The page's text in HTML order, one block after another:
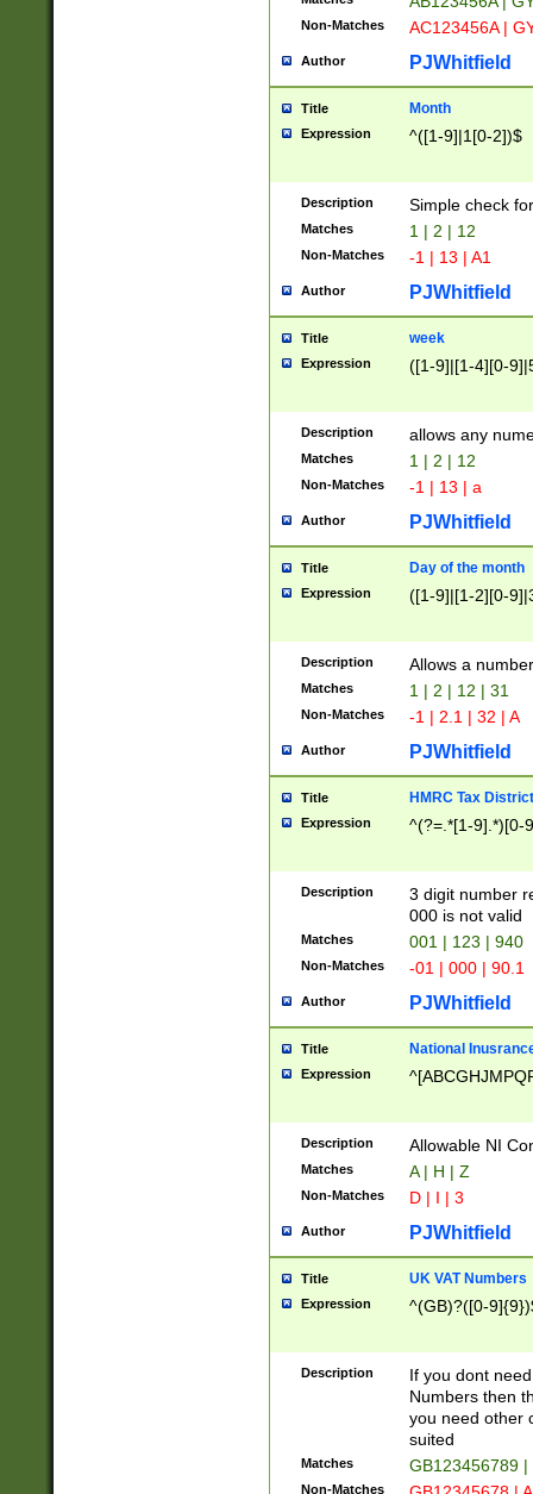
Non-Matches AC123456A |
Author PJWhitfield
Title Month
Expression ^([1-9]|1[0-2])$
Description Simple check
Matches 1 | 2 | 12
Non-Matches -1 | 13 | A1
Author PJWhitfield
Title week
Expression ([1-9]|[1-4][0-
Description allows any
Matches 1 | 2 | 12
Non-Matches -1 | 13 | a
Author PJWhitfield
Title Day of the month
Expression ([1-9]|[1-2][0-
Description Allows a
Matches 1 | 2 | 12 | 31
Non-Matches -1 | 2.1 | 32 | A
Author PJWhitfield
Title HMRC Tax
Expression ^(?=.*[1-9].*)[0-
Description
3 digit number
000 is not valid
Matches 001 | 123 | 940
Non-Matches -01 | 000 | 90.1
Author PJWhitfield
Title National
Expression
Description Allowable NI
Matches A | H | Z
Non-Matches D | I | 3
Author PJWhitfield
Title UK VAT Numbers
Expression ^(GB)?([0-
Description
If you dont
Numbers then
you need other
suited
Matches GB123456789
Non-Matches